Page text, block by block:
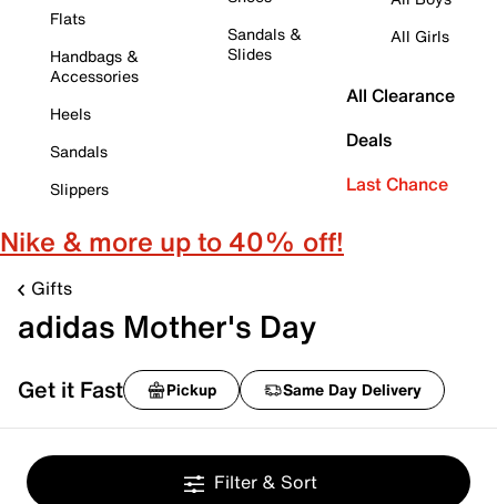
Flats
Handbags &
Accessories
Heels
Sandals
Slippers
Sandals &
Slides
All Girls
All Clearance
Deals
Last Chance
Nike & more up to 40% off!
Gifts
adidas Mother's Day
Get it Fast Pickup Same Day Delivery
Filter & Sort